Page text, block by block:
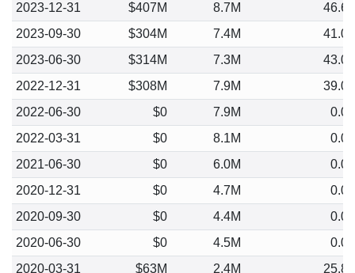
2023-12-31
$407M 8.7M
46.63
2023-09-30
$304M 7.4M
41.00
2023-06-30
$314M 7.3M
43.00
2022-12-31
$308M 7.9M
39.00
2022-06-30
$0 7.9M
0.00
2022-03-31
$0 8.1M
0.00
2021-06-30
$0 6.0M
0.00
2020-12-31
$0 4.7M
0.00
2020-09-30
$0 4.4M
0.00
2020-06-30
$0 4.5M
0.00
2020-03-31
$63M 2.4M 25.84